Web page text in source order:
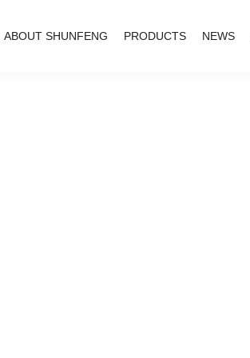
ABOUT SHUNFENG PRODUCTS NEWS